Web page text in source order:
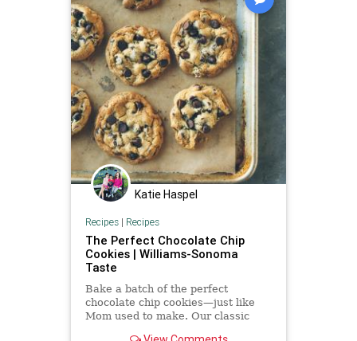
Katie Haspel
Recipes| Recipes
The Perfect Chocolate Chip
Cookies | Williams-Sonoma
Taste
Bake a batch of the perfect
chocolate chip cookies—just like
Mom used to make. Our classic